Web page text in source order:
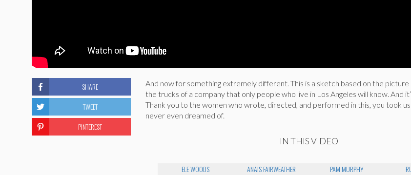
And now for something extremely different. This is a sketch based on the
the trucks of a company that only people who live in Los Angeles will know. And
Thank you to the women who wrote, directed, and performed in this, you took
never even dreamed of.
IN THIS VIDEO
ELE WOODS ANAIS FAIRWEATHER PAM MURPHY
SHARE
TWEET
PINTEREST